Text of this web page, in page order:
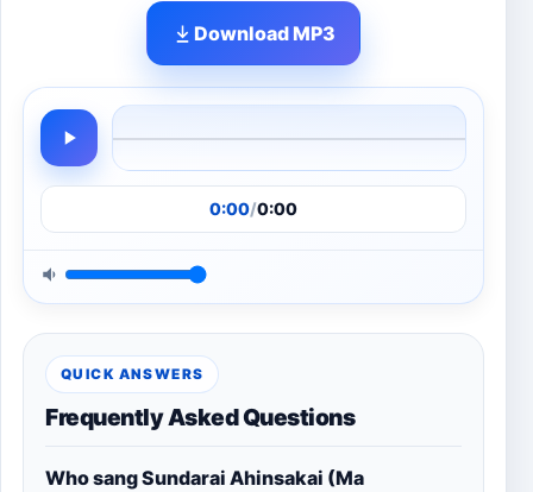
Download MP3
0:00/0:00
QUICK ANSWERS
Frequently Asked Questions
Who sang Sundarai Ahinsakai (Ma